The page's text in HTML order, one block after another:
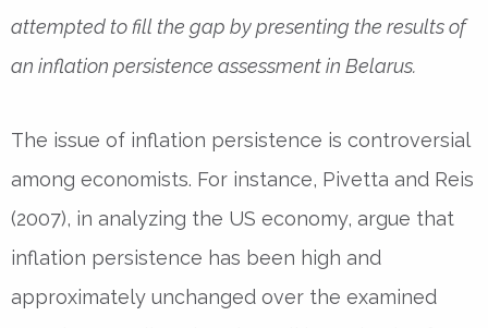
attempted to fill the gap by presenting the results of
an inflation persistence assessment in Belarus.
The issue of inflation persistence is controversial
among economists. For instance, Pivetta and Reis
(2007), in analyzing the US economy, argue that
inflation persistence has been high and
approximately unchanged over the examined